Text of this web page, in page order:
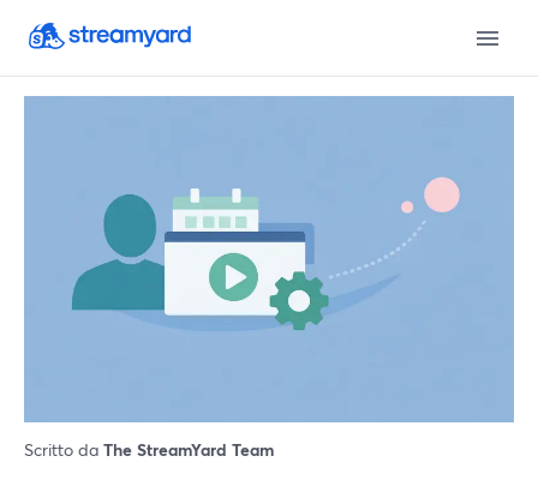
Scritto da The StreamYard Team